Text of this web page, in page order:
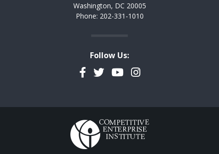
Washington, DC 20005
Phone: 202-331-1010
Follow Us:
Facebook
TwitterYouTubeInstagram